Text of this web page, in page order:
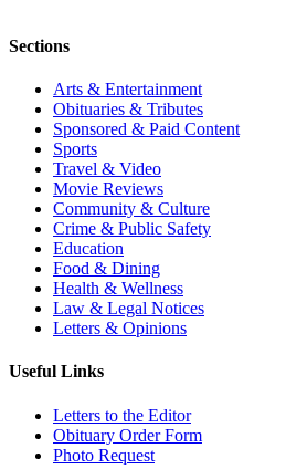
Sections
Arts & Entertainment
Obituaries & Tributes
Sponsored & Paid Content
Sports
Travel & Video
Movie Reviews
Community & Culture
Crime & Public Safety
Education
Food & Dining
Health & Wellness
Law & Legal Notices
Letters & Opinions
Useful Links
Letters to the Editor
Obituary Order Form
Photo Request